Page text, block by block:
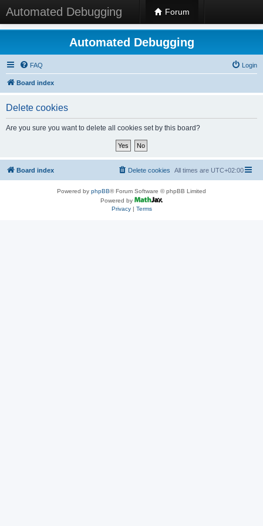
Automated Debugging Forum
Automated Debugging
FAQ Login
Board index
Delete cookies
Are you sure you want to delete all cookies set by this board?
Board index All times are UTC+02:00
Delete cookies
Powered by phpBB® Forum Software © phpBB Limited
Powered by
Privacy| Terms